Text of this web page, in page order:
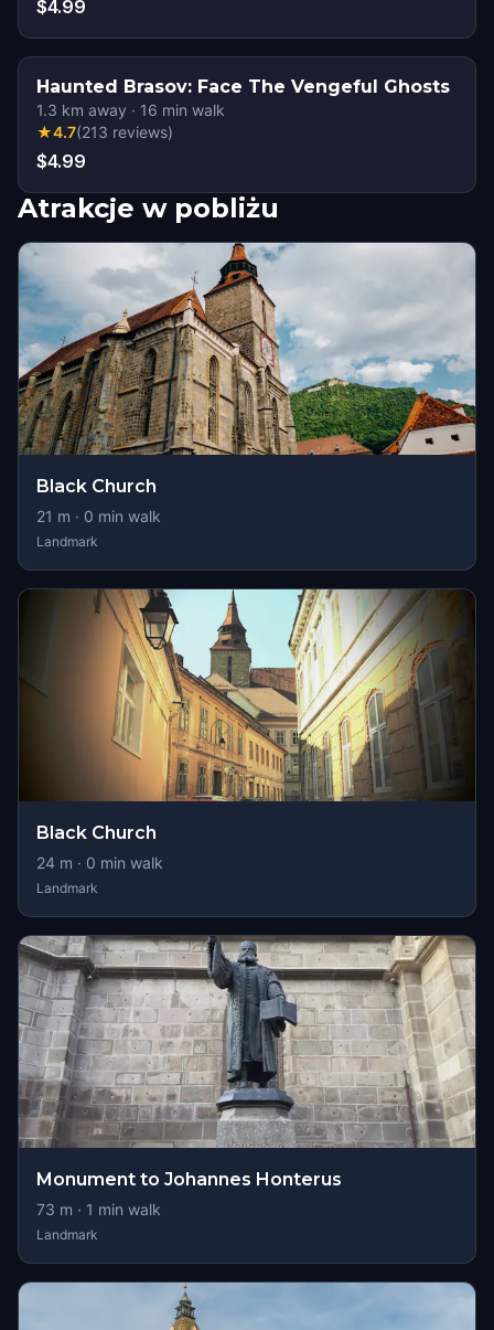
$4.99
Haunted Brasov: Face The Vengeful Ghosts
1.3 km away · 16 min walk
★4.7(213 reviews)
$4.99
Atrakcje w pobliżu
Black Church
21 m · 0 min walk
Landmark
Black Church
24 m · 0 min walk
Landmark
Monument to Johannes Honterus
73 m · 1 min walk
Landmark